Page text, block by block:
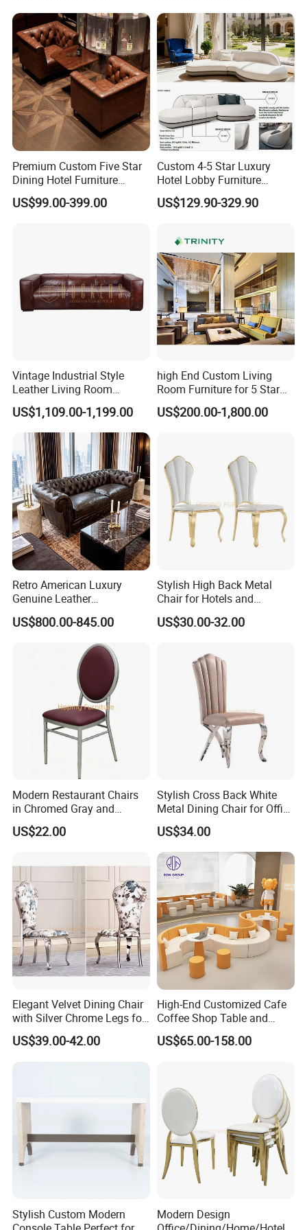
5.What kind of payment terms do you offer?
We can provide all terms of payment,Such as T / T, L / C,
and so on.
Any question please feel free to contact me.
I will be glad to be your assistant.
Apartment and Hotel
Lounge
Premium Custom Five Star
Dining Hotel Furniture
Design for Restaurants Sofa
Set
US$99.00-399.00
Custom 4-5 Star Luxury
Hotel Lobby Furniture
Reception Waiting Center
Sofa Set
US$129.90-329.90
Vintage Industrial Style
Leather Living Room
Comfortable Sofa
US$1,109.00-1,199.00
high End Custom Living
Room Furniture for 5 Star
Hotel Lobby Lounge
US$200.00-1,800.00
Retro American Luxury
Genuine Leather
Chesterfield Office Sofa for
Hotel
US$800.00-845.00
Stylish High Back Metal
Chair for Hotels and
Restaurants
US$30.00-32.00
Modern Restaurant Chairs
in Chromed Gray and
Burgundy
US$22.00
Stylish Cross Back White
Metal Dining Chair for Office
and Restaurant
US$34.00
Elegant Velvet Dining Chair
with Silver Chrome Legs for
Modern Homes
US$39.00-42.00
High-End Customized Cafe
Coffee Shop Table and
Chair Commercial Furniture
Orange White Half Round
Restaurant Hotel Sofa for
Hall
US$65.00-158.00
Stylish Custom Modern
Modern Design